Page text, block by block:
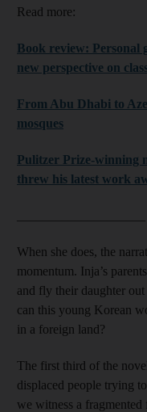
Read more:
Book review: Personal
new perspective on
From Abu Dhabi to
mosques
Pulitzer Prize-winning
threw his latest work
When she does, the
momentum. Inja’s
and fly their daughter
can this young Korean
in a foreign land?
The first third of the
displaced people trying
we witness a